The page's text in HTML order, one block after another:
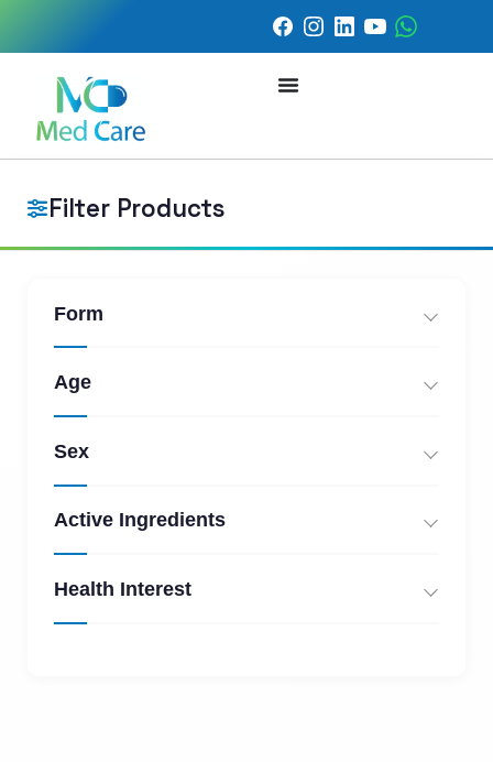
Filter Products
Form
Age
Sex
Active Ingredients
Health Interest